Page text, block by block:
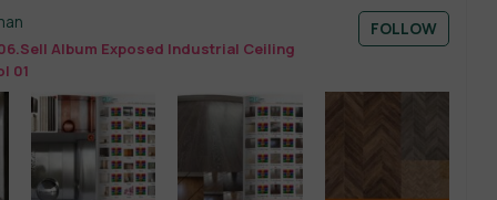
Album Exposed Industrial Ceiling
01
FOLLOW